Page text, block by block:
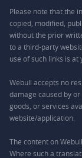
Please note that the
copied, modified,
without the prior
to a third-party
use of such links is at
Webull accepts no
damage caused by
goods, or services
website/application.
The content on
Where such a